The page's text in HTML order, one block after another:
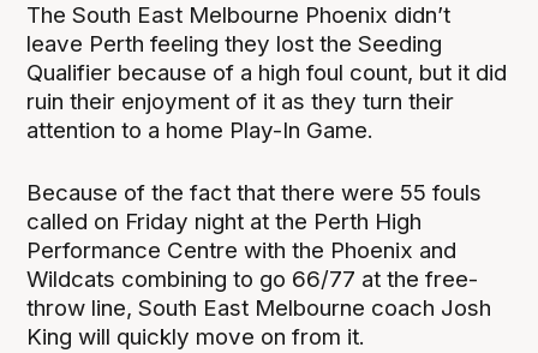
The South East Melbourne Phoenix didn’t
leave Perth feeling they lost the Seeding
Qualifier because of a high foul count, but it did
ruin their enjoyment of it as they turn their
attention to a home Play-In Game.
Because of the fact that there were 55 fouls
called on Friday night at the Perth High
Performance Centre with the Phoenix and
Wildcats combining to go 66/77 at the free-
throw line, South East Melbourne coach Josh
King will quickly move on from it.